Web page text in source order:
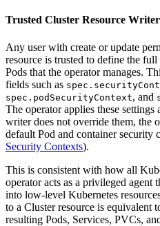
Trusted Cluster Resource
Any user with create or update
resource is trusted to define the
Pods that the operator manages.
fields such as
spec.podSecurityContext, and
The operator applies these
writer does not override them, the
default Pod and container security
Security Contexts).
This is consistent with how all
operator acts as a privileged agent
into low-level Kubernetes
to a Cluster resource is equivalent
resulting Pods, Services, PVCs,